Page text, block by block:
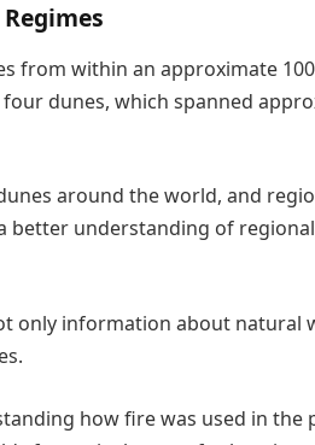
from within an approximate
dunes, which spanned
around the world, and
better understanding of
only information about natural
how fire was used in the